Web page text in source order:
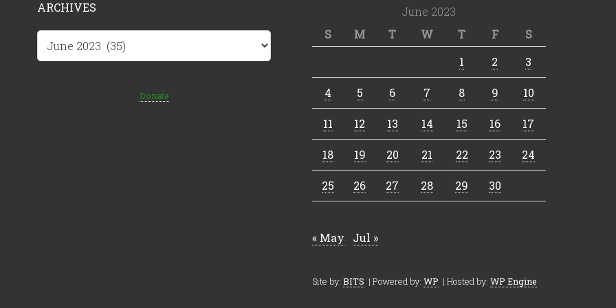
ARCHIVES
Donate
June 2023
S
M T W T F
S
1
2 3
4 5 6 7 8 9 10
11 12 13 14 15 16 17
18 19 20 21 22 23 24
25 26 27 28 29 30
« May Jul »
Site by: BITS | Powered by: WP | Hosted by: WP Engine